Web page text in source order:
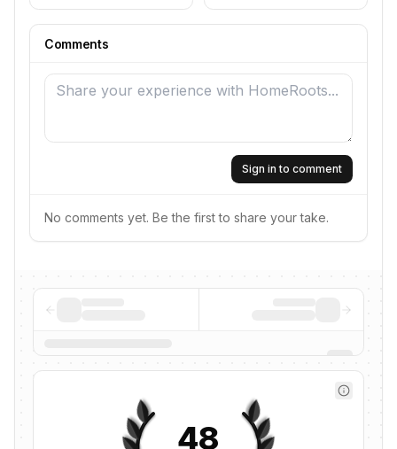
Comments
Sign in to comment
No comments yet. Be the first to share your take.
48